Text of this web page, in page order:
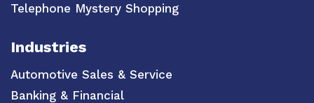
Telephone Mystery Shopping
Industries
Automotive Sales & Service
Banking & Financial